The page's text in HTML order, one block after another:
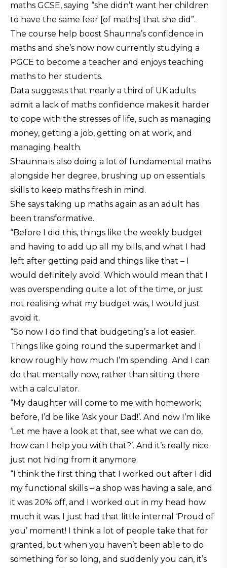
maths GCSE, saying “she didn’t want her children
to have the same fear [of maths] that she did”.
The course help boost Shaunna’s confidence in
maths and she’s now now currently studying a
PGCE to become a teacher and enjoys teaching
maths to her students.
Data suggests that nearly a third of UK adults
admit a lack of maths confidence makes it harder
to cope with the stresses of life, such as managing
money, getting a job, getting on at work, and
managing health.
Shaunna is also doing a lot of fundamental maths
alongside her degree, brushing up on essentials
skills to keep maths fresh in mind.
She says taking up maths again as an adult has
been transformative.
“Before I did this, things like the weekly budget
and having to add up all my bills, and what I had
left after getting paid and things like that – I
would definitely avoid. Which would mean that I
was overspending quite a lot of the time, or just
not realising what my budget was, I would just
avoid it.
“So now I do find that budgeting’s a lot easier.
Things like going round the supermarket and I
know roughly how much I’m spending. And I can
do that mentally now, rather than sitting there
with a calculator.
“My daughter will come to me with homework;
before, I’d be like ‘Ask your Dad!’. And now I’m like
‘Let me have a look at that, see what we can do,
how can I help you with that?’. And it’s really nice
just not hiding from it anymore.
“I think the first thing that I worked out after I did
my functional skills – a shop was having a sale, and
it was 20% off, and I worked out in my head how
much it was. I just had that little internal ‘Proud of
you’ moment! I think a lot of people take that for
granted, but when you haven’t been able to do
something for so long, and suddenly you can, it’s